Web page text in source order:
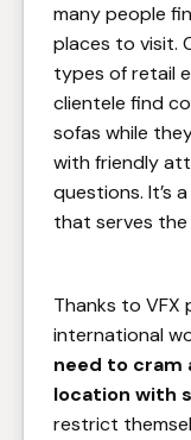
many people
places to visit.
types of retail
clientele find
sofas while
with friendly
questions. It’s
that serves the
Thanks to VFX
international
need to cram
location with
restrict